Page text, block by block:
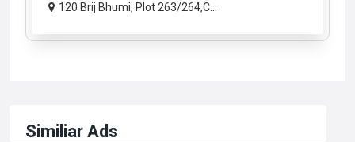
120 Brij Bhumi, Plot 263/264,C...
Similiar Ads